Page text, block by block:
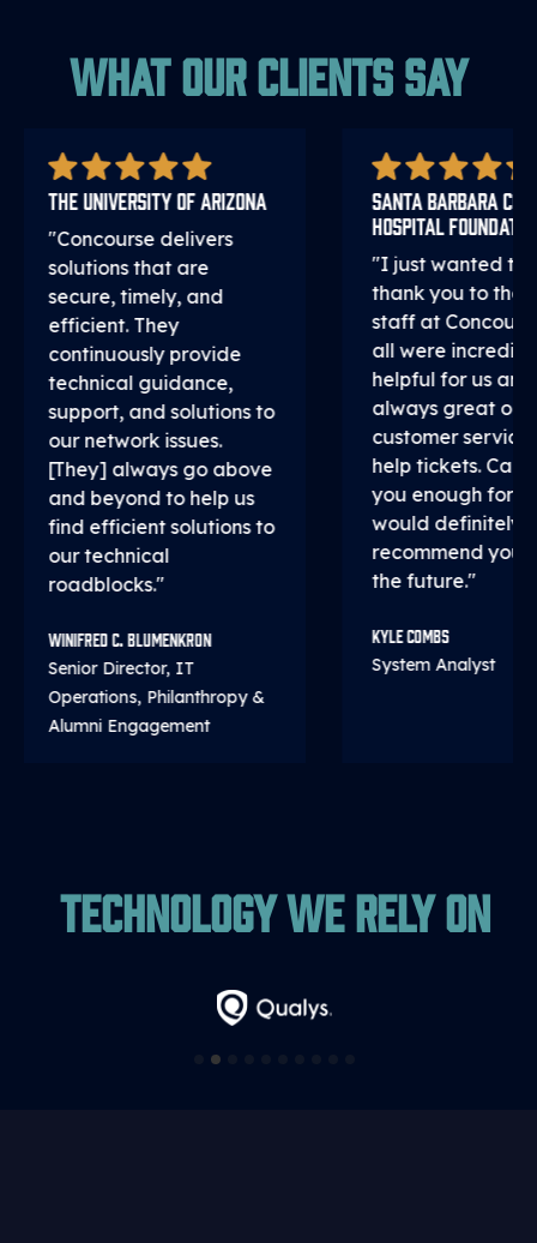
What Our Clients Say
The University of Arizona
"Concourse delivers
solutions that are
secure, timely, and
efficient. They
continuously provide
technical guidance,
support, and solutions to
our network issues.
[They] always go above
and beyond to help us
find efficient solutions to
our technical
roadblocks."
Winifred C. Blumenkron
Senior Director, IT
Operations, Philanthropy &
Alumni Engagement
Santa Barbara
Hospital
"I just wanted to
thank you to the
staff at
all were incredibly
helpful for us and
always great on
customer service
help tickets. Can't
you enough for
would definitely
recommend you
the future."
Kyle Combs
System Analyst
Technology We Rely On